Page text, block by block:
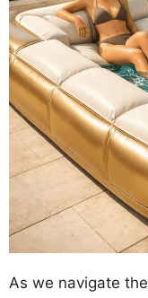
As we navigate